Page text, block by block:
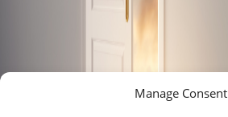
Manage Consent